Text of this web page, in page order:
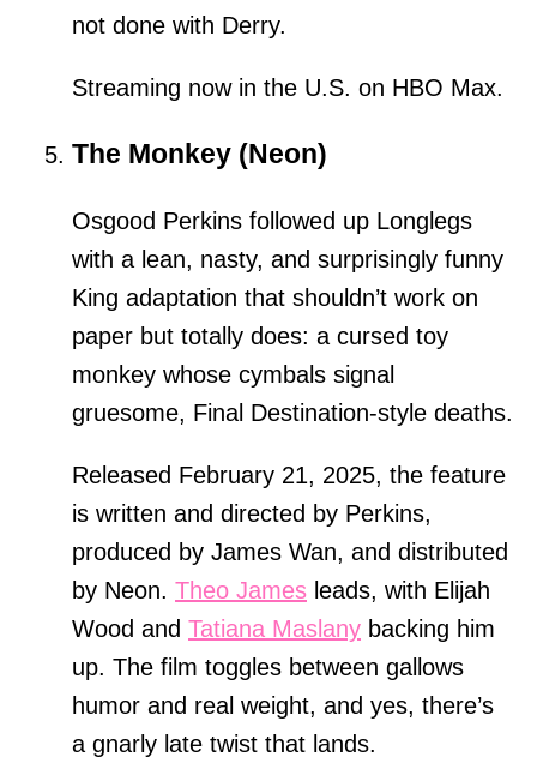
not done with Derry.
Streaming now in the U.S. on HBO Max.
The Monkey (Neon)
Osgood Perkins followed up Longlegs
with a lean, nasty, and surprisingly funny
King adaptation that shouldn’t work on
paper but totally does: a cursed toy
monkey whose cymbals signal
gruesome, Final Destination-style deaths.
Released February 21, 2025, the feature
is written and directed by Perkins,
produced by James Wan, and distributed
by Neon. Theo James leads, with Elijah
Wood and Tatiana Maslany backing him
up. The film toggles between gallows
humor and real weight, and yes, there’s
a gnarly late twist that lands.